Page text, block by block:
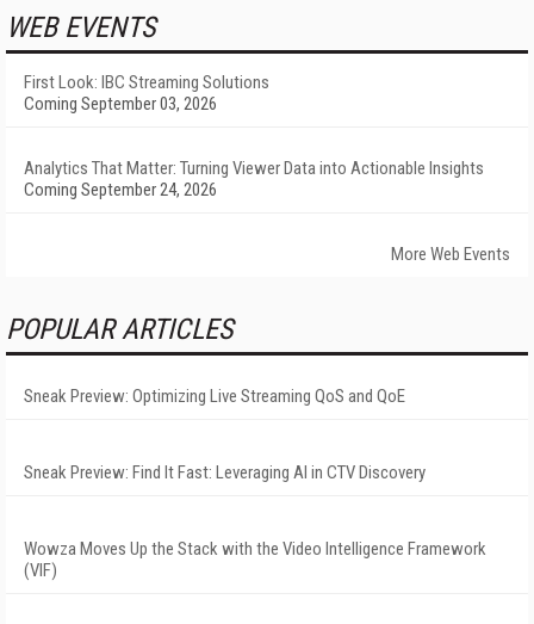
WEB EVENTS
First Look: IBC Streaming Solutions
Coming September 03, 2026
Analytics That Matter: Turning Viewer Data into Actionable Insights
Coming September 24, 2026
More Web Events
POPULAR ARTICLES
Sneak Preview: Optimizing Live Streaming QoS and QoE
Sneak Preview: Find It Fast: Leveraging AI in CTV Discovery
Wowza Moves Up the Stack with the Video Intelligence Framework
(VIF)